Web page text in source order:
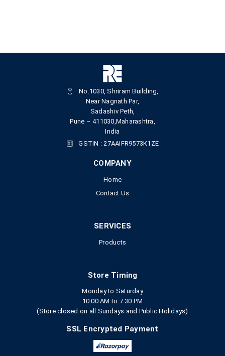
No.1030, Shriram Building,
Near Nagnath Par,
Sadashiv Peth,
Pune – 411030,Maharashtra,
India
GSTIN : 27AAIFR9573K1ZE
COMPANY
Home
Contact Us
SERVICES
Products
Store Timing
Monday to Saturday
10:00 AM to 7.30 PM
(Store closed on all Sundays and Public Holidays)
SSL Encrypted Payment